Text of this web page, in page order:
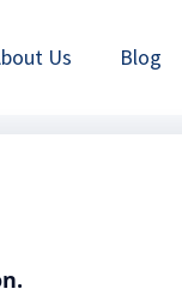
Us Blog